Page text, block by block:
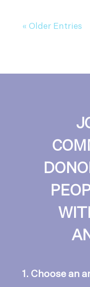
« Older Entries
1. Choose an